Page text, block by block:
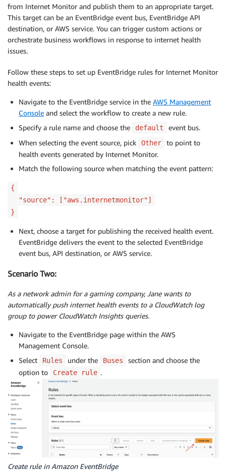
from Internet Monitor and publish them to an appropriate target.
This target can be an EventBridge event bus, EventBridge API
destination, or AWS service. You can trigger custom actions or
orchestrate business workflows in response to internet health
issues.
Follow these steps to set up EventBridge rules for Internet Monitor
health events:
Navigate to the EventBridge service in the AWS Management
Console and select the workflow to create a new rule.
Specify a rule name and choose the
default
event bus.
When selecting the event source, pick
Other
to point to
health events generated by Internet Monitor.
Match the following source when matching the event pattern:
{
"source": ["aws.internetmonitor"]
}
Next, choose a target for publishing the received health event.
EventBridge delivers the event to the selected EventBridge
event bus, API destination, or AWS service.
Scenario Two:
As a network admin for a gaming company, Jane wants to
automatically push internet health events to a CloudWatch log
group to power CloudWatch Insights queries.
Navigate to the EventBridge page within the AWS
Management Console.
Select
Rules under the Buses
section and choose the
option to
Create rule .
Create rule in Amazon EventBridge